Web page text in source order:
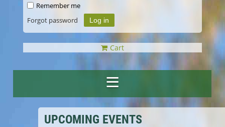
Remember me
Forgot password
Cart
UPCOMING EVENTS